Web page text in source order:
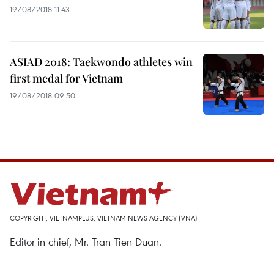
19/08/2018 11:43
ASIAD 2018: Taekwondo athletes win
first medal for Vietnam
19/08/2018 09:50
COPYRIGHT, VIETNAMPLUS, VIETNAM NEWS AGENCY (VNA)
Editor-in-chief, Mr. Tran Tien Duan.